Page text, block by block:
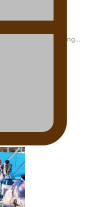
took the risk to change
Mataele